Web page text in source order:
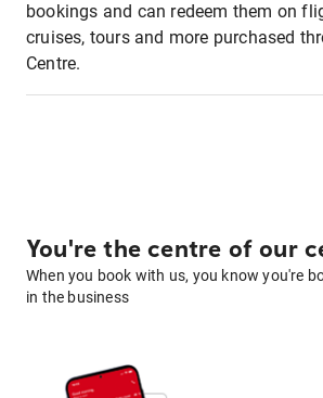
bookings and can redeem them on
cruises, tours and more purchased
Centre.
You're the centre of our
When you book with us, you know you're
in the business